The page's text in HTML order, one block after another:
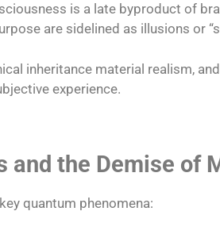
is a late byproduct of
are sidelined as illusions or
inheritance material realism,
experience.​
and the Demise of
quantum phenomena: